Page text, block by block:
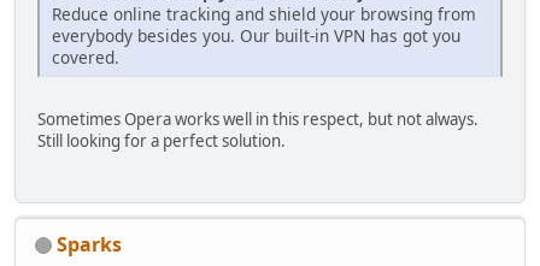
Reduce online tracking and shield your browsing from
everybody besides you. Our built-in VPN has got you
covered.
Sometimes Opera works well in this respect, but not always.
Still looking for a perfect solution.
Sparks